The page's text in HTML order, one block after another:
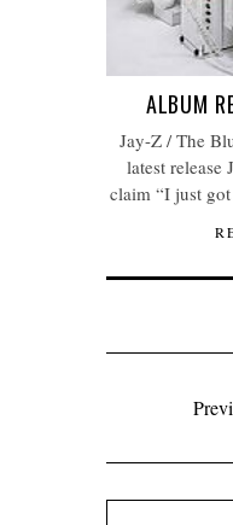
ALBUM
Jay-Z / The
latest release
claim “I just